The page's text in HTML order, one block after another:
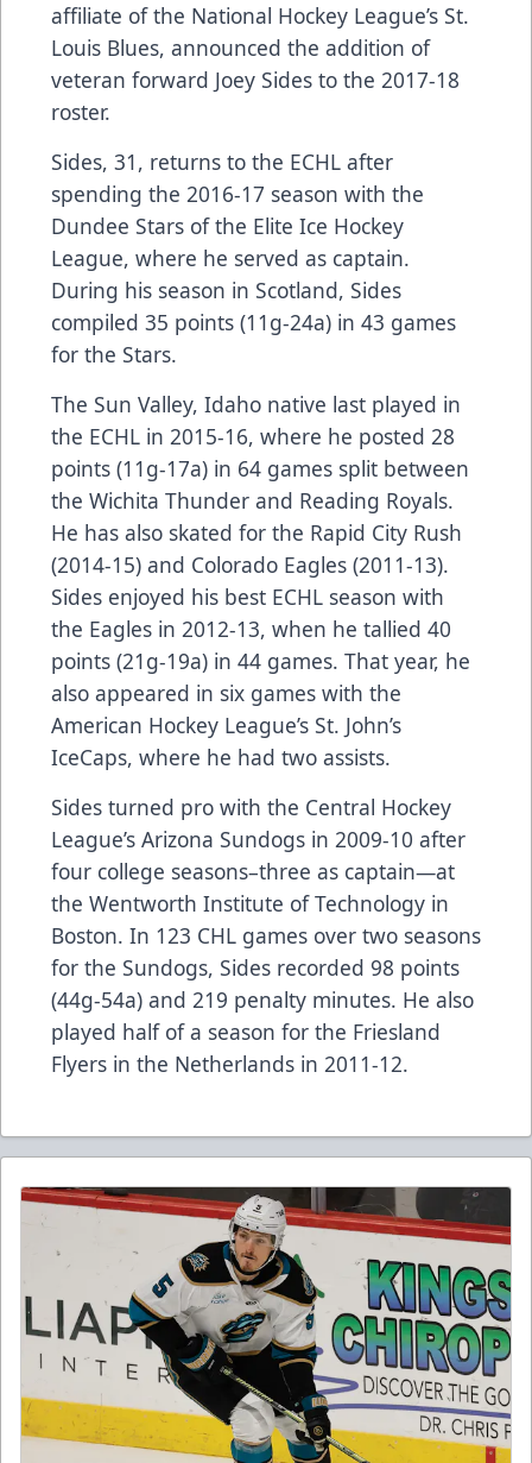
affiliate of the National Hockey League’s St.
Louis Blues, announced the addition of
veteran forward Joey Sides to the 2017-18
roster.
Sides, 31, returns to the ECHL after
spending the 2016-17 season with the
Dundee Stars of the Elite Ice Hockey
League, where he served as captain.
During his season in Scotland, Sides
compiled 35 points (11g-24a) in 43 games
for the Stars.
The Sun Valley, Idaho native last played in
the ECHL in 2015-16, where he posted 28
points (11g-17a) in 64 games split between
the Wichita Thunder and Reading Royals.
He has also skated for the Rapid City Rush
(2014-15) and Colorado Eagles (2011-13).
Sides enjoyed his best ECHL season with
the Eagles in 2012-13, when he tallied 40
points (21g-19a) in 44 games. That year, he
also appeared in six games with the
American Hockey League’s St. John’s
IceCaps, where he had two assists.
Sides turned pro with the Central Hockey
League’s Arizona Sundogs in 2009-10 after
four college seasons–three as captain—at
the Wentworth Institute of Technology in
Boston. In 123 CHL games over two seasons
for the Sundogs, Sides recorded 98 points
(44g-54a) and 219 penalty minutes. He also
played half of a season for the Friesland
Flyers in the Netherlands in 2011-12.